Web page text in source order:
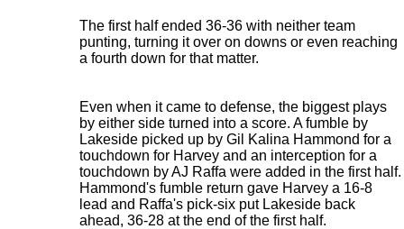
The first half ended 36-36 with neither team
punting, turning it over on downs or even reaching
a fourth down for that matter.
Even when it came to defense, the biggest plays
by either side turned into a score. A fumble by
Lakeside picked up by Gil Kalina Hammond for a
touchdown for Harvey and an interception for a
touchdown by AJ Raffa were added in the first half.
Hammond's fumble return gave Harvey a 16-8
lead and Raffa's pick-six put Lakeside back
ahead, 36-28 at the end of the first half.